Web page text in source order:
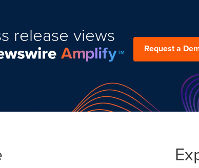
release views
Request a